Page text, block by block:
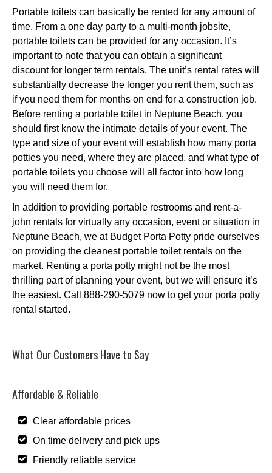
Portable toilets can basically be rented for any amount of
time. From a one day party to a multi-month jobsite,
portable toilets can be provided for any occasion. It’s
important to note that you can obtain a significant
discount for longer term rentals. The unit’s rental rates will
substantially decrease the longer you rent them, such as
if you need them for months on end for a construction job.
Before renting a portable toilet in Neptune Beach, you
should first know the intimate details of your event. The
type and size of your event will establish how many porta
potties you need, where they are placed, and what type of
portable toilets you choose will all factor into how long
you will need them for.
In addition to providing portable restrooms and rent-a-
john rentals for virtually any occasion, event or situation in
Neptune Beach, we at Budget Porta Potty pride ourselves
on providing the cleanest portable toilet rentals on the
market. Renting a porta potty might not be the most
thrilling part of planning your event, but we will ensure it’s
the easiest. Call 888-290-5079 now to get your porta potty
rental started.
What Our Customers Have to Say
Affordable & Reliable
Clear affordable prices
On time delivery and pick ups
Friendly reliable service